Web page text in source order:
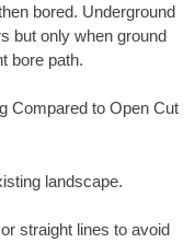
bored. Underground
but only when ground
bore path.
Compared to Open Cut
landscape.
straight lines to avoid